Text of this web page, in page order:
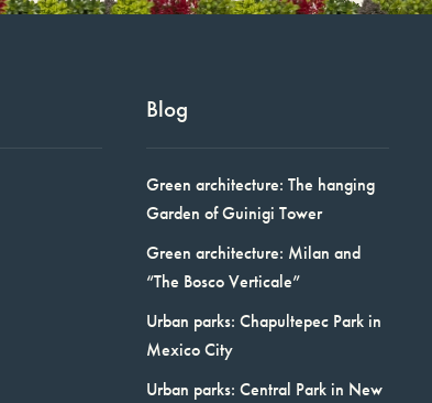
Blog
Green architecture: The hanging
Garden of Guinigi Tower
Green architecture: Milan and
“The Bosco Verticale”
Urban parks: Chapultepec Park in
Mexico City
Urban parks: Central Park in New